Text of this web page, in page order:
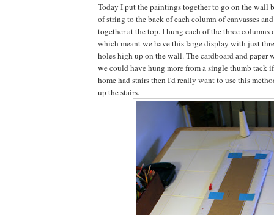
Today I put the paintings together to go on the wall
of string to the back of each column of canvasses
together at the top. I hung each of the three columns
which meant we have this large display with just
holes high up on the wall. The cardboard and paper
we could have hung more from a single thumb tack
home had stairs then I'd really want to use this
up the stairs.